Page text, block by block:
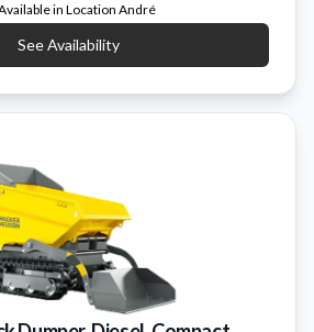
in Location André
See Availability